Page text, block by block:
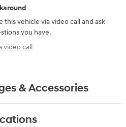
this vehicle via video call and ask
you have.
video call
& Accessories